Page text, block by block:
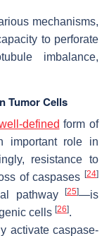
mechanisms,
to perforate
imbalance,
Tumor Cells
defined form of
important role in
resistance to
of caspases [24]
pathway [25]—is
cells [26].
activate caspase-